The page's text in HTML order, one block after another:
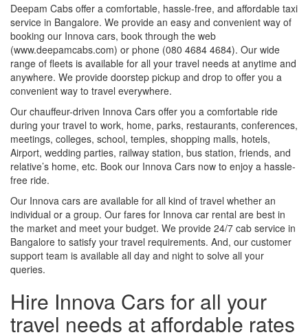
Deepam Cabs offer a comfortable, hassle-free, and affordable taxi
service in Bangalore. We provide an easy and convenient way of
booking our Innova cars, book through the web
(www.deepamcabs.com) or phone (080 4684 4684). Our wide
range of fleets is available for all your travel needs at anytime and
anywhere. We provide doorstep pickup and drop to offer you a
convenient way to travel everywhere.
Our chauffeur-driven Innova Cars offer you a comfortable ride
during your travel to work, home, parks, restaurants, conferences,
meetings, colleges, school, temples, shopping malls, hotels,
Airport, wedding parties, railway station, bus station, friends, and
relative’s home, etc. Book our Innova Cars now to enjoy a hassle-
free ride.
Our Innova cars are available for all kind of travel whether an
individual or a group. Our fares for Innova car rental are best in
the market and meet your budget. We provide 24/7 cab service in
Bangalore to satisfy your travel requirements. And, our customer
support team is available all day and night to solve all your
queries.
Hire Innova Cars for all your
travel needs at affordable rates